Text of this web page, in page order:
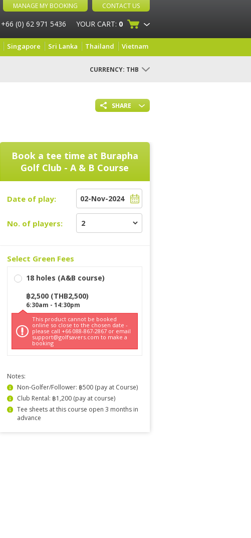
MANAGE MY BOOKING CONTACT US
+66 (0) 62 971 5436 YOUR CART: 0
Singapore Sri Lanka Thailand Vietnam
CURRENCY: THB
SHARE
Book a tee time at Burapha
Golf Club - A & B Course
Date of play:
No. of players:
Select Green Fees
18 holes (A&B course)
฿2,500 (THB2,500)
6:30am - 14:30pm
This product cannot be booked
online so close to the chosen date -
please call +66 088-867-2867 or email
support@golfsavers.com to make a
booking
Notes:
Non-Golfer/Follower: ฿500 (pay at Course)
Club Rental: ฿1,200 (pay at course)
Tee sheets at this course open 3 months in
advance